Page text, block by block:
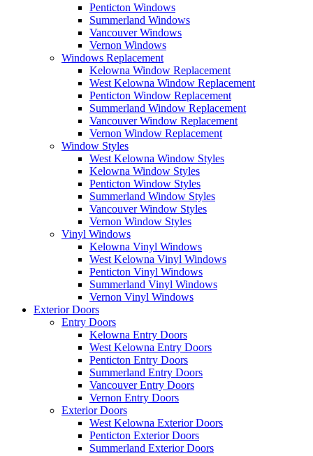
Penticton Windows
Summerland Windows
Vancouver Windows
Vernon Windows
Windows Replacement
Kelowna Window Replacement
West Kelowna Window Replacement
Penticton Window Replacement
Summerland Window Replacement
Vancouver Window Replacement
Vernon Window Replacement
Window Styles
West Kelowna Window Styles
Kelowna Window Styles
Penticton Window Styles
Summerland Window Styles
Vancouver Window Styles
Vernon Window Styles
Vinyl Windows
Kelowna Vinyl Windows
West Kelowna Vinyl Windows
Penticton Vinyl Windows
Summerland Vinyl Windows
Vernon Vinyl Windows
Exterior Doors
Entry Doors
Kelowna Entry Doors
West Kelowna Entry Doors
Penticton Entry Doors
Summerland Entry Doors
Vancouver Entry Doors
Vernon Entry Doors
Exterior Doors
West Kelowna Exterior Doors
Penticton Exterior Doors
Summerland Exterior Doors